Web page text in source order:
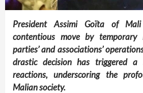
President Assimi Goïta of
contentious move by
parties’ and associations’
drastic decision has triggered a
reactions, underscoring the
Malian society.